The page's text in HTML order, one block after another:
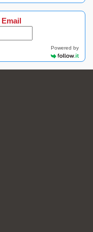
Email
Powered by